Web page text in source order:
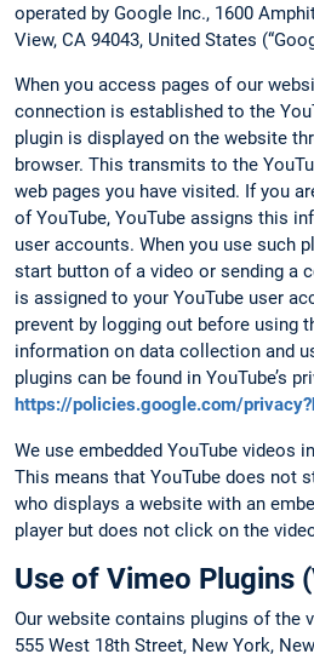
operated by Google Inc., 1600
View, CA 94043, United States
When you access pages of our
connection is established to the
plugin is displayed on the website
browser. This transmits to the
web pages you have visited. If you
of YouTube, YouTube assigns this
user accounts. When you use such
start button of a video or sending a
is assigned to your YouTube user
prevent by logging out before using
information on data collection and
plugins can be found in YouTube’s
https://policies.google.com/
We use embedded YouTube videos
This means that YouTube does not
who displays a website with an
player but does not click on the
Use of Vimeo Plugins
Our website contains plugins of the
555 West 18th Street, New York,